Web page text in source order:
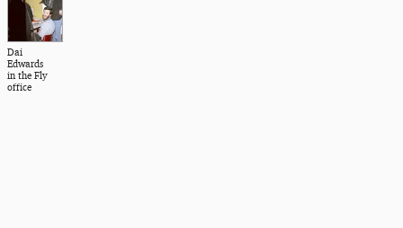
Dai
Edwards
in the Fly
office